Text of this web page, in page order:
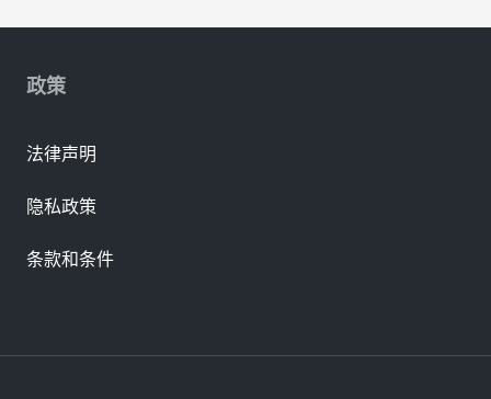
政策
法律声明
隐私政策
条款和条件